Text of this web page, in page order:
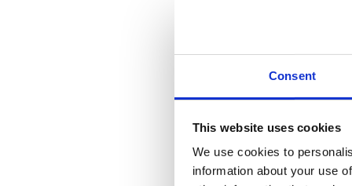
Consent
This website uses cookies
We use cookies to
information about your use
to provide
physical
How do we
We receive